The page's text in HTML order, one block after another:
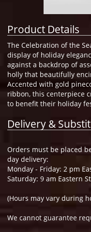
Product Details
The Celebration of the
display of holiday
against a backdrop of
holly that beautifully
Accented with gold
ribbon, this centerpiece
to benefit their holiday
Delivery &
Orders must be placed
day delivery:
Monday - Friday: 2 pm
Saturday: 9 am Eastern
(Hours may vary during
We cannot guarantee